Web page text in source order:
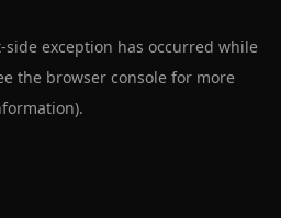
-side exception has occurred while
the browser console for more